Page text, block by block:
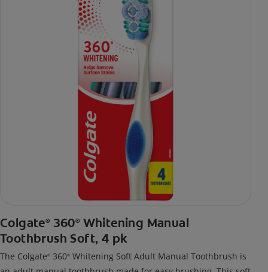
Colgate® 360® Whitening Manual
Toothbrush Soft, 4 pk
The Colgate® 360® Whitening Soft Adult Manual Toothbrush is